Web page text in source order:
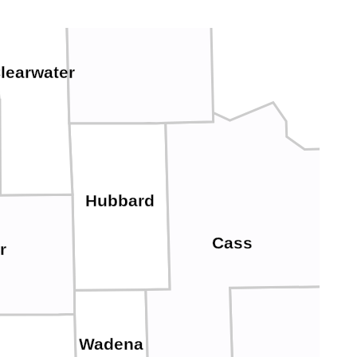
Wadena
Hubbard
Cass